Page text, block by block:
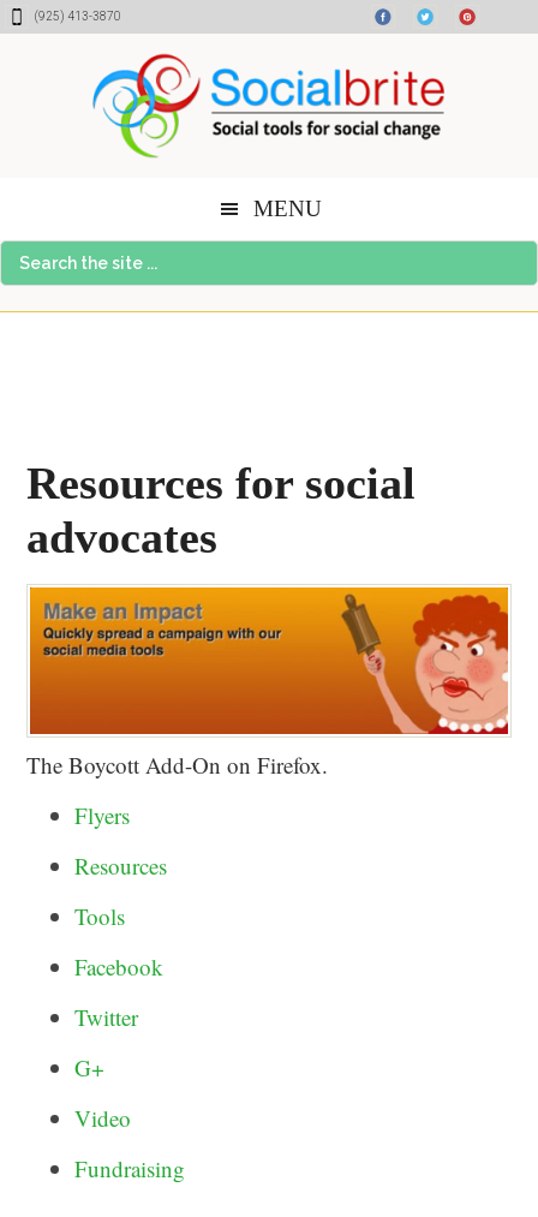
Skip
Skip
Skip(925) 413-3870
MENU
Search
the
Resources for social
advocates
The Boycott Add-On on Firefox.
Flyers
Resources
Tools
Facebook
Twitter
G+
Video
Fundraising